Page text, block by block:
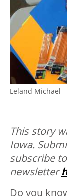
Leland Michael
This story
Iowa.
subscribe
newsletter
Do you